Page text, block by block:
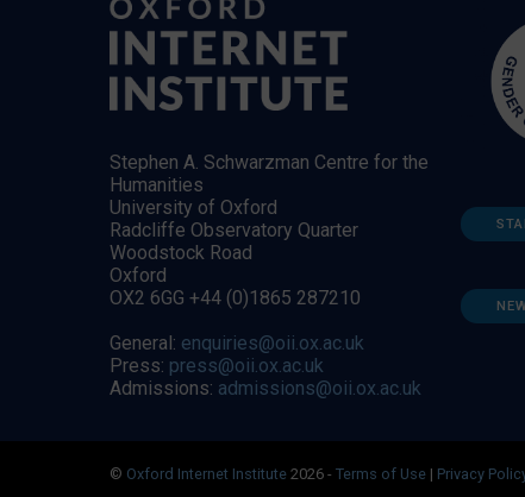
Stephen A. Schwarzman Centre for the
Humanities
University of Oxford
Radcliffe Observatory Quarter
Woodstock Road
Oxford
OX2 6GG +44 (0)1865 287210
General: enquiries@oii.ox.ac.uk
Press: press@oii.ox.ac.uk
Admissions: admissions@oii.ox.ac.uk
© Oxford Internet Institute 2026 - Terms of Use | Privacy